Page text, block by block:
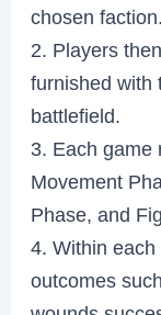
chosen faction.
2. Players
furnished with
battlefield.
3. Each game
Movement
Phase, and
4. Within
outcomes